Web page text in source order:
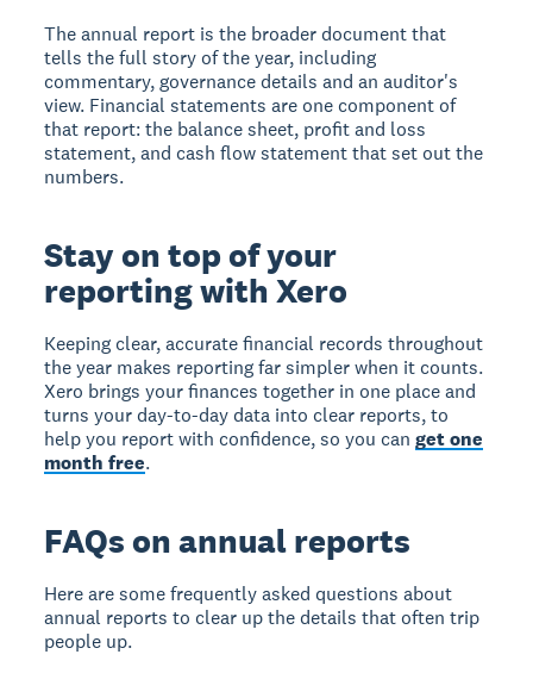
The annual report is the broader document that
tells the full story of the year, including
commentary, governance details and an auditor's
view. Financial statements are one component of
that report: the balance sheet, profit and loss
statement, and cash flow statement that set out the
numbers.
Stay on top of your
reporting with Xero
Keeping clear, accurate financial records throughout
the year makes reporting far simpler when it counts.
Xero brings your finances together in one place and
turns your day-to-day data into clear reports, to
help you report with confidence, so you canget one
month free.
FAQs on annual reports
Here are some frequently asked questions about
annual reports to clear up the details that often trip
people up.